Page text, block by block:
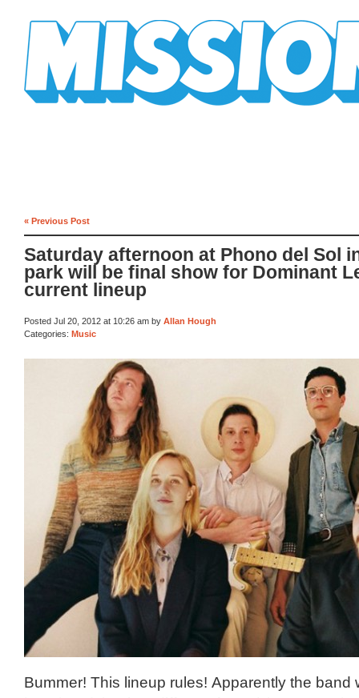
« Previous Post
Saturday afternoon at Phono del Sol
park will be final show for Dominant
current lineup
Posted Jul 20, 2012 at 10:26 am by Allan Hough
Categories: Music
Bummer! This lineup rules! Apparently the band